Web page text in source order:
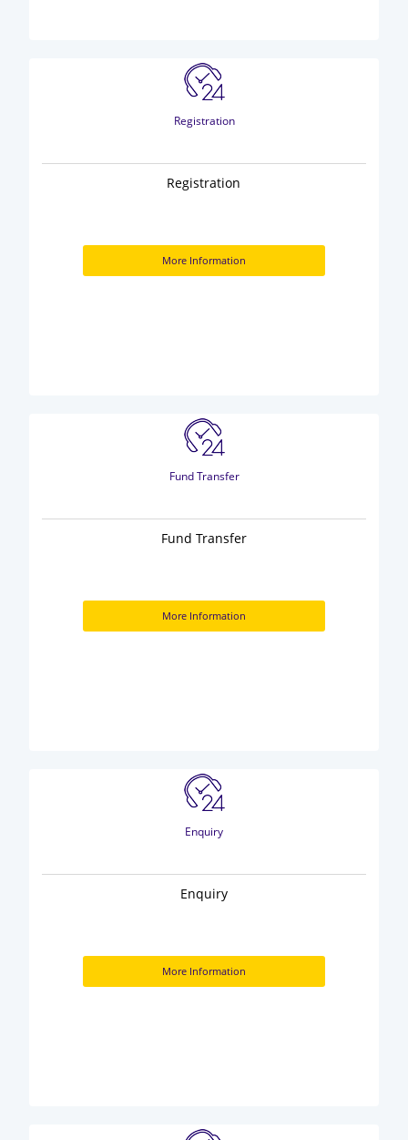
Registration
Registration
More Information
Fund Transfer
Fund Transfer
More Information
Enquiry
Enquiry
More Information